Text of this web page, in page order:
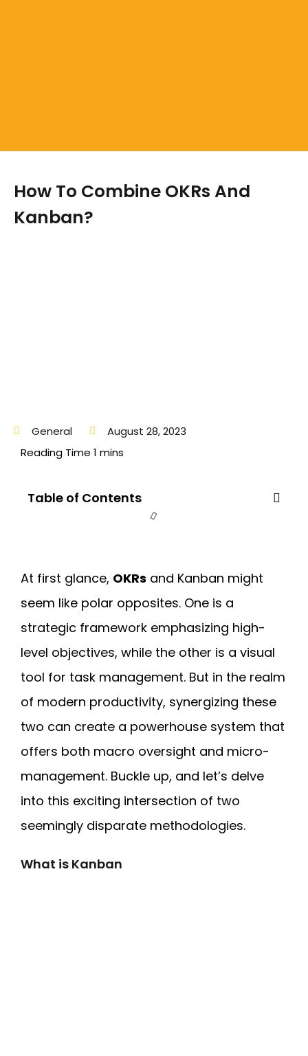
How To Combine OKRs And
Kanban?
General August 28, 2023
Table of Contents
At first glance, OKRs and Kanban might
seem like polar opposites. One is a
strategic framework emphasizing high-
level objectives, while the other is a visual
tool for task management. But in the realm
of modern productivity, synergizing these
two can create a powerhouse system that
offers both macro oversight and micro-
management. Buckle up, and let’s delve
into this exciting intersection of two
seemingly disparate methodologies.
What is Kanban